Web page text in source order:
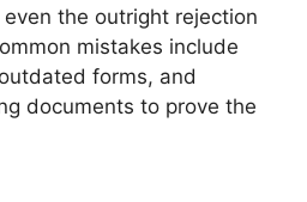
the outright rejection
mistakes include
forms, and
documents to prove the